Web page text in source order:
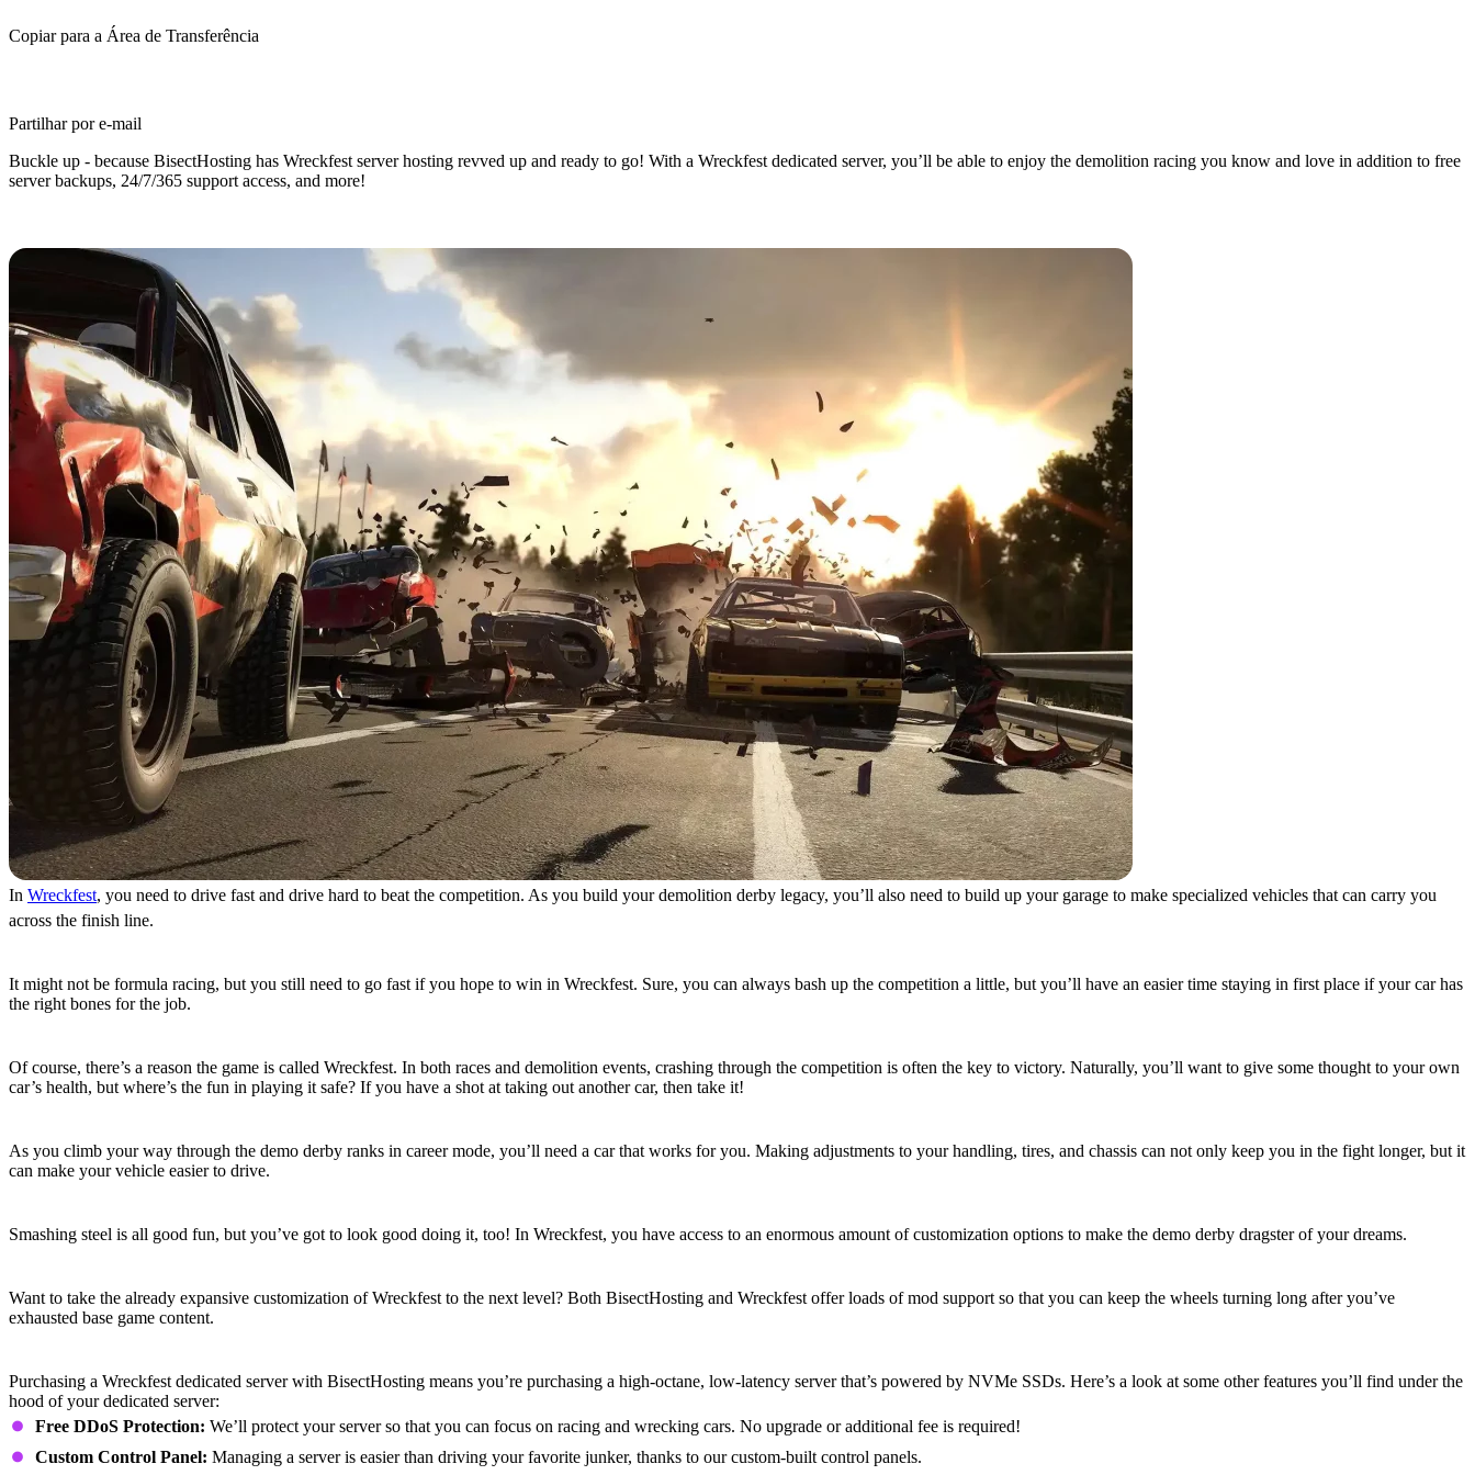
Copiar para a Área de Transferência
Partilhar por e-mail
Buckle up - because BisectHosting has Wreckfest server hosting revved up and ready to go! With a Wreckfest dedicated server, you’ll be able to enjoy the demolition racing you know and love in addition to free
server backups, 24/7/365 support access, and more!
In Wreckfest, you need to drive fast and drive hard to beat the competition. As you build your demolition derby legacy, you’ll also need to build up your garage to make specialized vehicles that can carry you
across the finish line.
It might not be formula racing, but you still need to go fast if you hope to win in Wreckfest. Sure, you can always bash up the competition a little, but you’ll have an easier time staying in first place if your car has
the right bones for the job.
Of course, there’s a reason the game is called Wreckfest. In both races and demolition events, crashing through the competition is often the key to victory. Naturally, you’ll want to give some thought to your own
car’s health, but where’s the fun in playing it safe? If you have a shot at taking out another car, then take it!
As you climb your way through the demo derby ranks in career mode, you’ll need a car that works for you. Making adjustments to your handling, tires, and chassis can not only keep you in the fight longer, but it
can make your vehicle easier to drive.
Smashing steel is all good fun, but you’ve got to look good doing it, too! In Wreckfest, you have access to an enormous amount of customization options to make the demo derby dragster of your dreams.
Want to take the already expansive customization of Wreckfest to the next level? Both BisectHosting and Wreckfest offer loads of mod support so that you can keep the wheels turning long after you’ve
exhausted base game content.
Purchasing a Wreckfest dedicated server with BisectHosting means you’re purchasing a high-octane, low-latency server that’s powered by NVMe SSDs. Here’s a look at some other features you’ll find under the
hood of your dedicated server:
Free DDoS Protection: We’ll protect your server so that you can focus on racing and wrecking cars. No upgrade or additional fee is required!
Custom Control Panel: Managing a server is easier than driving your favorite junker, thanks to our custom-built control panels.